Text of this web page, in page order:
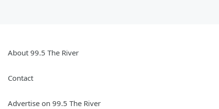
About 99.5 The River
Contact
Advertise on 99.5 The River